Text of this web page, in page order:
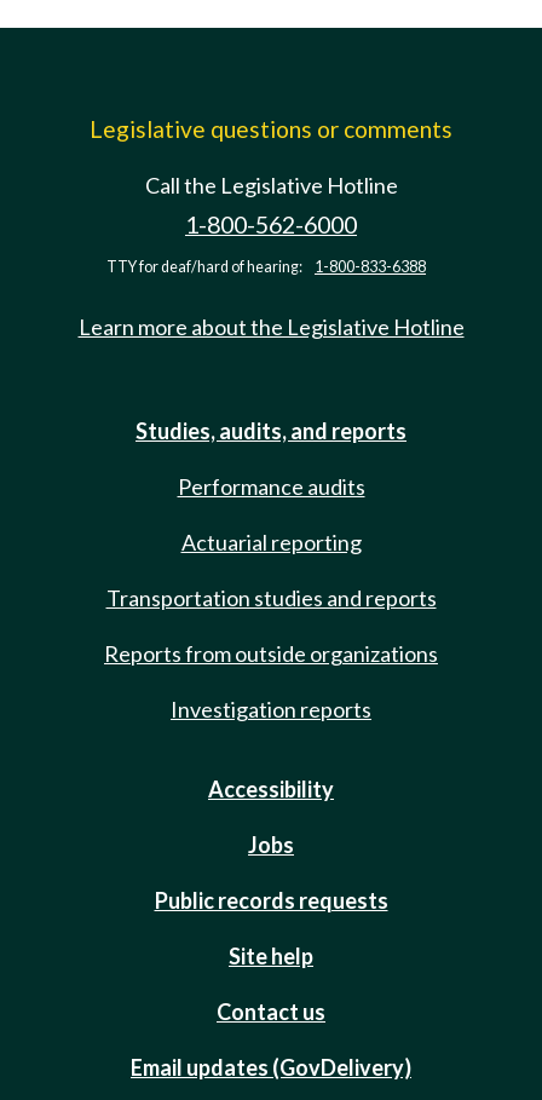
Legislative questions or comments
Call the Legislative Hotline
1-800-562-6000
TTY for deaf/hard of hearing: 1-800-833-6388
Learn more about the Legislative Hotline
Studies, audits, and reports
Performance audits
Actuarial reporting
Transportation studies and reports
Reports from outside organizations
Investigation reports
Accessibility
Jobs
Public records requests
Site help
Contact us
Email updates (GovDelivery)